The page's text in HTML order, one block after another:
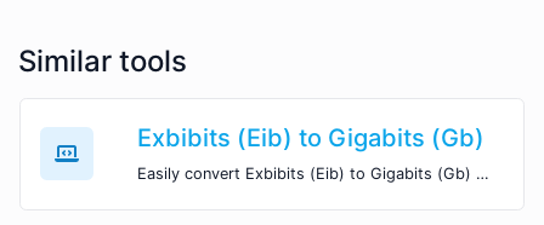
Similar tools
Exbibits (Eib) to Gigabits (Gb)
Easily convert Exbibits (Eib) to Gigabits (Gb) with this simple convertor.